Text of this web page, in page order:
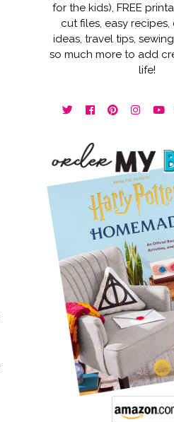
for the kids), FREE
cut files, easy
ideas, travel tips,
so much more to add
life!